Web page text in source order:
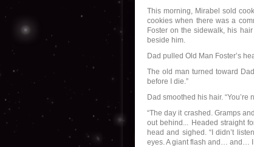
This morning, Mirabel sold
cookies when there was a
Foster on the sidewalk, his
beside him.
Dad pulled Old Man Foster’s
The old man turned toward
before I die.”
Dad smoothed his hair. “You’re
“The day it crashed. Gramps
out behind... Headed straight
head and sighed. “I didn’t
eyes. A giant flash and… and…